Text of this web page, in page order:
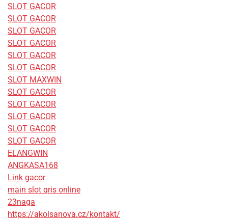
SLOT GACOR
SLOT GACOR
SLOT GACOR
SLOT GACOR
SLOT GACOR
SLOT GACOR
SLOT MAXWIN
SLOT GACOR
SLOT GACOR
SLOT GACOR
SLOT GACOR
SLOT GACOR
ELANGWIN
ANGKASA168
Link gacor
main slot qris online
23naga
https://akolsanova.cz/kontakt/